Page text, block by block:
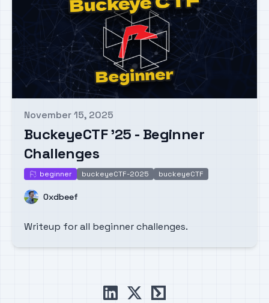
Published on
November 15, 2025
BuckeyeCTF '25 - Beginner
Challenges
beginner
beginner buckeyeCTF-2025 buckeyeCTF
Name
0xdbeef
Writeup for all beginner challenges.
linkedin
x ctftime